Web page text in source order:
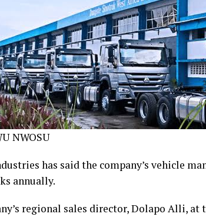
NWOSU
has said the company’s vehicle
annually.
regional sales director, Dolapo Alli, at